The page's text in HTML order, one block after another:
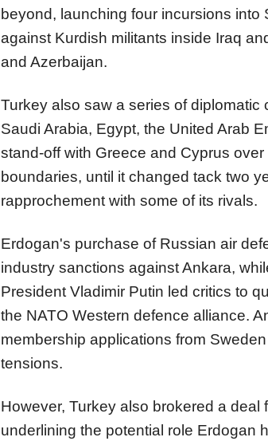
beyond, launching four incursions into
against Kurdish militants inside Iraq
and Azerbaijan.
Turkey also saw a series of diplomatic
Saudi Arabia, Egypt, the United Arab
stand-off with Greece and Cyprus
boundaries, until it changed tack two
rapprochement with some of its rivals.
Erdogan's purchase of Russian air
industry sanctions against Ankara,
President Vladimir Putin led critics to
the NATO Western defence alliance.
membership applications from
tensions.
However, Turkey also brokered a deal
underlining the potential role Erdogan